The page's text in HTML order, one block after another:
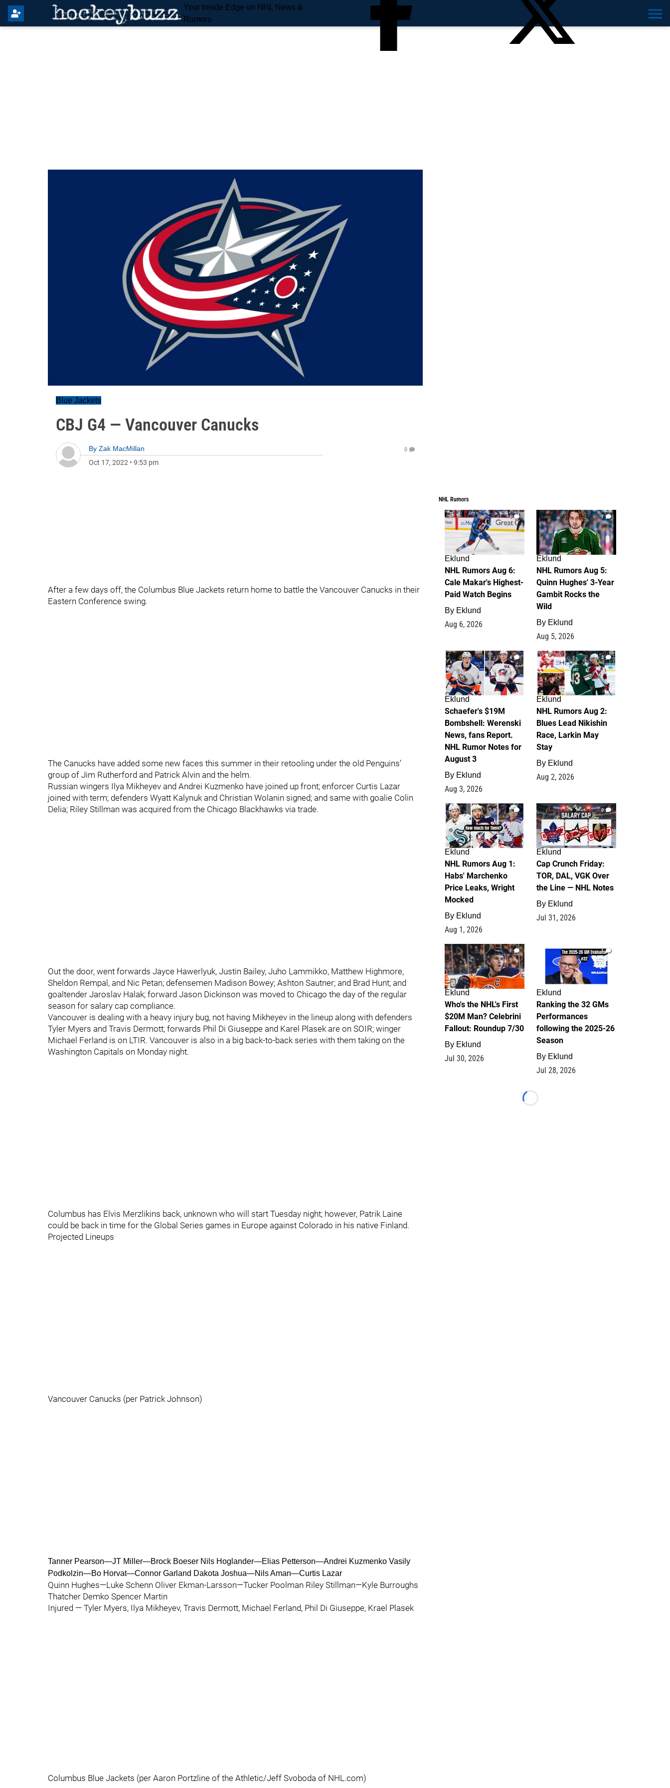
Your Inside Edge on NHL News &
Rumors
Blue Jackets
CBJ G4 — Vancouver Canucks
By Zak MacMillan
Oct 17, 2022 • 9:53 pm
0
After a few days off, the Columbus Blue Jackets return home to battle the Vancouver Canucks in their
Eastern Conference swing.
The Canucks have added some new faces this summer in their retooling under the old Penguins’
group of Jim Rutherford and Patrick Alvin and the helm.
Russian wingers Ilya Mikheyev and Andrei Kuzmenko have joined up front; enforcer Curtis Lazar
joined with term; defenders Wyatt Kalynuk and Christian Wolanin signed; and same with goalie Colin
Delia; Riley Stillman was acquired from the Chicago Blackhawks via trade.
Out the door, went forwards Jayce Hawerlyuk, Justin Bailey, Juho Lammikko, Matthew Highmore,
Sheldon Rempal, and Nic Petan; defensemen Madison Bowey; Ashton Sautner; and Brad Hunt; and
goaltender Jaroslav Halak; forward Jason Dickinson was moved to Chicago the day of the regular
season for salary cap compliance.
Vancouver is dealing with a heavy injury bug, not having Mikheyev in the lineup along with defenders
Tyler Myers and Travis Dermott; forwards Phil Di Giuseppe and Karel Plasek are on SOIR; winger
Michael Ferland is on LTIR. Vancouver is also in a big back-to-back series with them taking on the
Washington Capitals on Monday night.
Columbus has Elvis Merzlikins back, unknown who will start Tuesday night; however, Patrik Laine
could be back in time for the Global Series games in Europe against Colorado in his native Finland.
Projected Lineups
Vancouver Canucks (per Patrick Johnson)
Tanner Pearson—JT Miller—Brock Boeser Nils Hoglander—Elias Petterson—Andrei Kuzmenko Vasily
Podkolzin—Bo Horvat—Connor Garland Dakota Joshua—Nils Aman—Curtis Lazar
Quinn Hughes—Luke Schenn Oliver Ekman-Larsson—Tucker Poolman Riley Stillman—Kyle Burroughs
Thatcher Demko Spencer Martin
Injured — Tyler Myers, Ilya Mikheyev, Travis Dermott, Michael Ferland, Phil Di Giuseppe, Krael Plasek
Columbus Blue Jackets (per Aaron Portzline of the Athletic/Jeff Svoboda of NHL.com)
NHL Rumors
6
Eklund
NHL Rumors Aug 6:
Cale Makar's Highest-
Paid Watch Begins
By Eklund
Aug 6, 2026
7
Eklund
NHL Rumors Aug 5:
Quinn Hughes' 3-Year
Gambit Rocks the
Wild
By Eklund
Aug 5, 2026
4
Eklund
Schaefer's $19M
Bombshell: Werenski
News, fans Report.
NHL Rumor Notes for
August 3
By Eklund
Aug 3, 2026
2
Eklund
NHL Rumors Aug 2:
Blues Lead Nikishin
Race, Larkin May
Stay
By Eklund
Aug 2, 2026
1
Eklund
NHL Rumors Aug 1:
Habs' Marchenko
Price Leaks, Wright
Mocked
By Eklund
Aug 1, 2026
0
Eklund
Cap Crunch Friday:
TOR, DAL, VGK Over
the Line — NHL Notes
By Eklund
Jul 31, 2026
1
Eklund
Who's the NHL's First
$20M Man? Celebrini
Fallout: Roundup 7/30
By Eklund
Jul 30, 2026
1
Eklund
Ranking the 32 GMs
Performances
following the 2025-26
Season
By Eklund
Jul 28, 2026
Loading...